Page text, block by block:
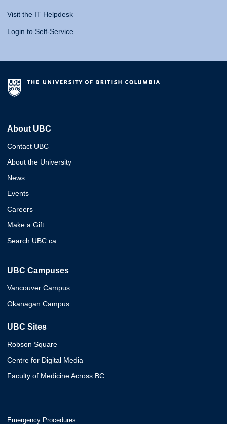
Visit the IT Helpdesk
Login to Self-Service
About UBC
Contact UBC
About the University
News
Events
Careers
Make a Gift
Search UBC.ca
UBC Campuses
Vancouver Campus
Okanagan Campus
UBC Sites
Robson Square
Centre for Digital Media
Faculty of Medicine Across BC
Emergency Procedures